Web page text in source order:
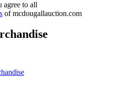
agree to all
of mcdougallauction.com